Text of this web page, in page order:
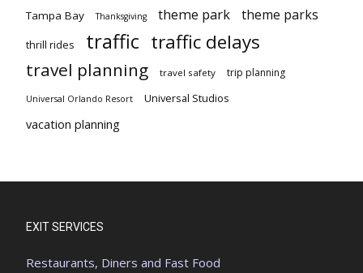
Tampa Bay Thanksgiving theme park theme parks
thrill rides traffic traffic delays
travel planning travel safety trip planning
Universal Orlando Resort Universal Studios
vacation planning
EXIT SERVICES
Restaurants, Diners and Fast Food